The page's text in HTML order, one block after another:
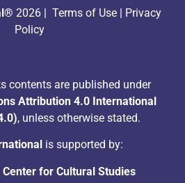
2026 | Terms of Use
Privacy
Policy
contents are published under
Attribution 4.0 International
, unless otherwise stated.
is supported by:
for Cultural Studies